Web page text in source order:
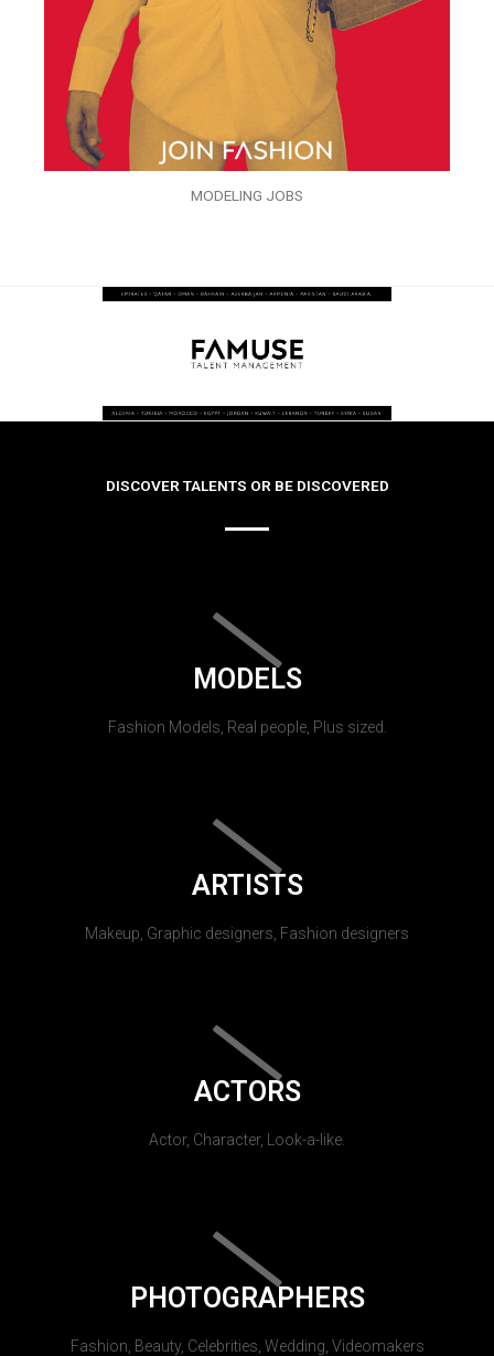
MODELING JOBS
DISCOVER TALENTS OR BE DISCOVERED
MODELS
Fashion Models, Real people, Plus sized.
ARTISTS
Makeup, Graphic designers, Fashion designers
ACTORS
Actor, Character, Look-a-like.
PHOTOGRAPHERS
Fashion, Beauty, Celebrities, Wedding, Videomakers